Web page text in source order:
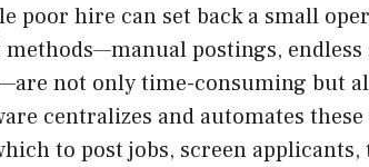
poor hire can set back a small
postings, endless
not only time-consuming but
centralizes and automates
to post jobs, screen applicants,